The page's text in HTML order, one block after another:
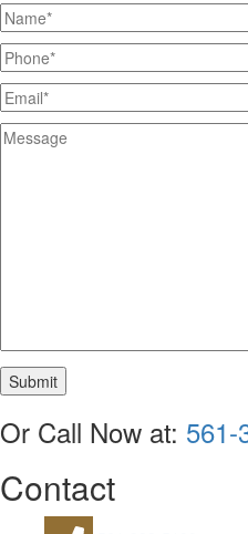
Submit
Or Call Now at: 561-
Contact